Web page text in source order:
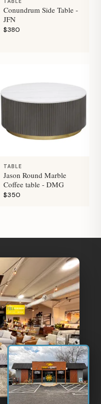
Conundrum Side Table -
JFN
$380
TABLE
Jason Round Marble
Coffee table - DMG
$350